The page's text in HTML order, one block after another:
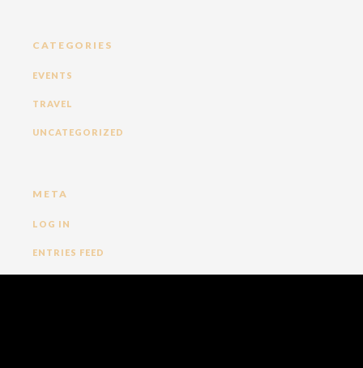
CATEGORIES
EVENTS
TRAVEL
UNCATEGORIZED
META
LOG IN
ENTRIES FEED